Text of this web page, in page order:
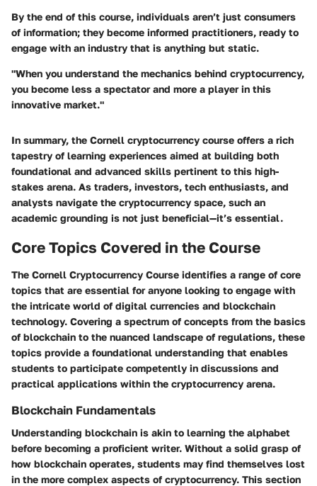
By the end of this course, individuals aren’t just consumers
of information; they become informed practitioners, ready to
engage with an industry that is anything but static.
"When you understand the mechanics behind cryptocurrency,
you become less a spectator and more a player in this
innovative market."
In summary, the Cornell cryptocurrency course offers a rich
tapestry of learning experiences aimed at building both
foundational and advanced skills pertinent to this high-
stakes arena. As traders, investors, tech enthusiasts, and
analysts navigate the cryptocurrency space, such an
academic grounding is not just beneficial—it’s essential.
Core Topics Covered in the Course
The Cornell Cryptocurrency Course identifies a range of core
topics that are essential for anyone looking to engage with
the intricate world of digital currencies and blockchain
technology. Covering a spectrum of concepts from the basics
of blockchain to the nuanced landscape of regulations, these
topics provide a foundational understanding that enables
students to participate competently in discussions and
practical applications within the cryptocurrency arena.
Blockchain Fundamentals
Understanding blockchain is akin to learning the alphabet
before becoming a proficient writer. Without a solid grasp of
how blockchain operates, students may find themselves lost
in the more complex aspects of cryptocurrency. This section